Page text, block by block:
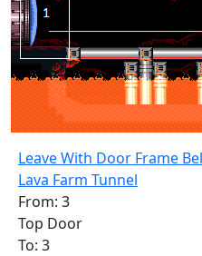
Leave With Door Frame
Lava Farm Tunnel
From: 3
Top Door
To: 3